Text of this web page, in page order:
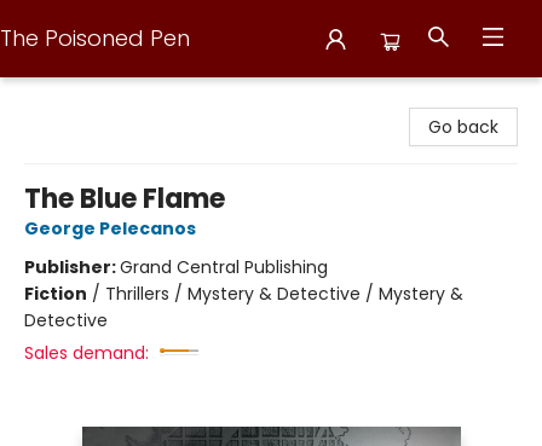
The Poisoned Pen
Go back
The Blue Flame
George Pelecanos
Publisher:Grand Central Publishing
Fiction / Thrillers / Mystery & Detective / Mystery &
Detective
Sales demand: